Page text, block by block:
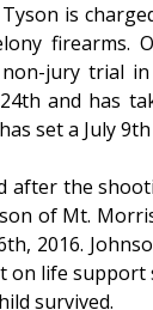
Tyson is
firearms.
jury trial
and has
set a July
after the
of Mt.
2016.
on life support
survived.